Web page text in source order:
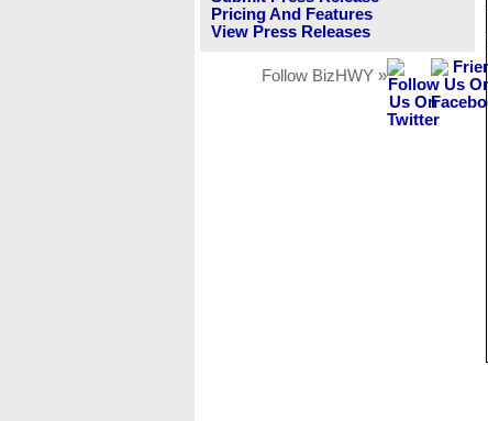
Pricing And Features
View Press Releases
Follow BizHWY »